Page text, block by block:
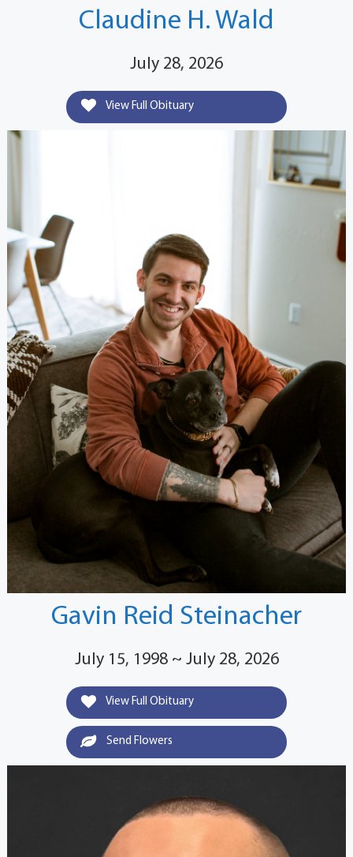
Claudine H. Wald
July 28, 2026
View Full Obituary
Gavin Reid Steinacher
July 15, 1998 ~ July 28, 2026
View Full Obituary
Send Flowers